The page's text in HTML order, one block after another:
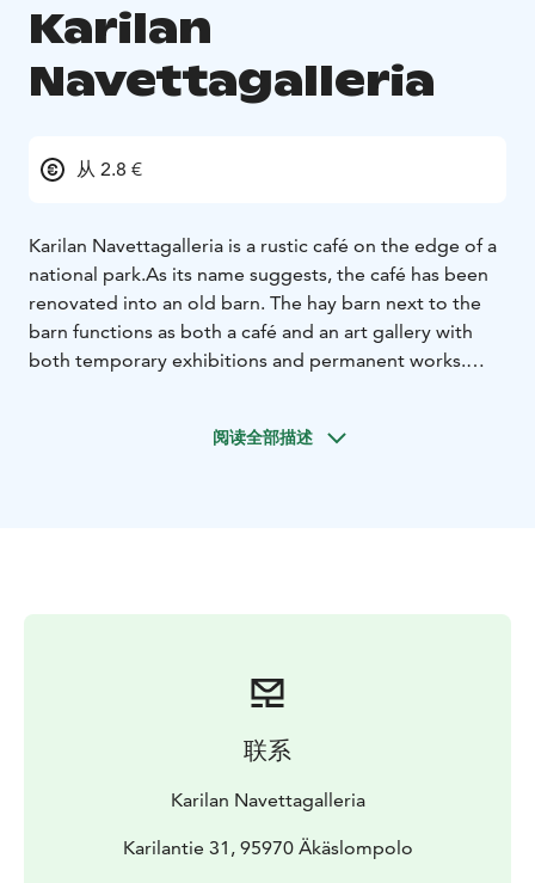
Karilan
Navettagalleria
从 2.8 €
Karilan Navettagalleria is a rustic café on the edge of a
national park.As its name suggests, the café has been
renovated into an old barn. The hay barn next to the
barn functions as both a café and an art gallery with
both temporary exhibitions and permanent works.
savory and sweet pastries and pies every day. Our
In the summer, we also serve ice cream!
We can arrange meals by appointment - preferably
The courtyard of the Barn Gallery is an old-fashioned
courtyard and the other buildings in the courtyard are
for the family's private use. We live here!
there is a trampoline and a bike stunt track in the
阅读全部描述
联系
Karilan Navettagalleria
Karilantie 31, 95970 Äkäslompolo